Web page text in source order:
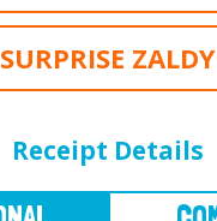
SURPRISE ZALDY
Receipt Details